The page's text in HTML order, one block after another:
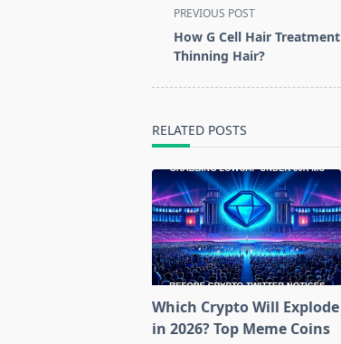
<span
class="nav-
subtitle
PREVIOUS POST
How G Cell Hair
Thinning Hair?
RELATED POSTS
Which Crypto Will Explode
in 2026? Top Meme Coins